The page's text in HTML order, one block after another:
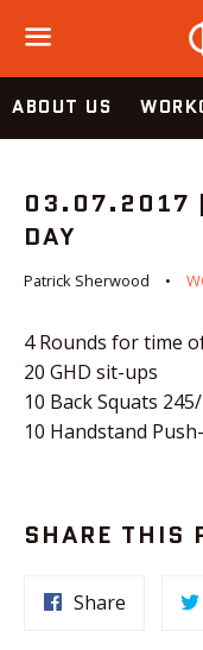
Menu
ABOUT US
03.07.2017 |
DAY
Patrick Sherwood
4 Rounds for time
20 GHD sit-ups
10 Back Squats
10 Handstand
SHARE THIS
Share